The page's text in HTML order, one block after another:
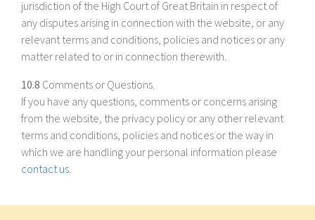
jurisdiction of the High Court of Great Britain in respect of
any disputes arising in connection with the website, or any
relevant terms and conditions, policies and notices or any
matter related to or in connection therewith.
10.8 Comments or Questions.
If you have any questions, comments or concerns arising
from the website, the privacy policy or any other relevant
terms and conditions, policies and notices or the way in
which we are handling your personal information please
contact us.